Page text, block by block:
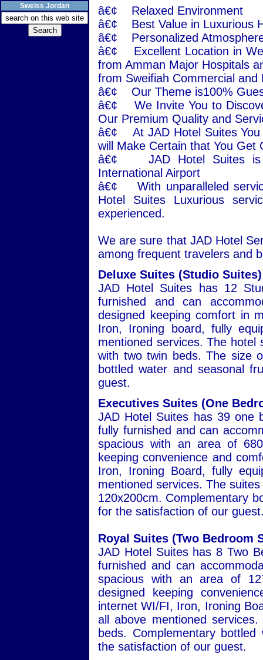
Sweiss Jordan
â€¢ Relaxed Environment
â€¢ Best Value in Luxurious
â€¢ Personalized
â€¢ Excellent Location in
from Amman Major Hospitals
from Sweifiah Commercial
â€¢ Our Theme is100%
â€¢ We Invite You to
Our Premium Quality and
â€¢ At JAD Hotel Suites You
will Make Certain that You Get
â€¢ JAD Hotel Suites is
International Airport
â€¢ With unparalleled
Hotel Suites Luxurious
experienced.
We are sure that JAD Hotel
among frequent travelers and
Deluxe Suites (Studio Suites)
JAD Hotel Suites has 12
furnished and can
designed keeping comfort in
Iron, Ironing board, fully
mentioned services. The
with two twin beds. The size
bottled water and seasonal
guest.
Executives Suites (One
JAD Hotel Suites has 39 one
fully furnished and can
spacious with an area of
keeping convenience and
Iron, Ironing Board, fully
mentioned services. The
120x200cm. Complementary
for the satisfaction of our
Royal Suites (Two Bedroom
JAD Hotel Suites has 8 Two
furnished and can
spacious with an area of
designed keeping
internet WI/FI, Iron, Ironing
all above mentioned
beds. Complementary
the satisfaction of our guest.